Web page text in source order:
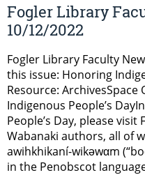
Fogler Library
10/12/2022
Fogler Library Faculty
this issue: Honoring
Resource:
Indigenous People’s
People’s Day, please
Wabanaki authors, all of
awihkhikaní-wikəwαm
in the Penobscot